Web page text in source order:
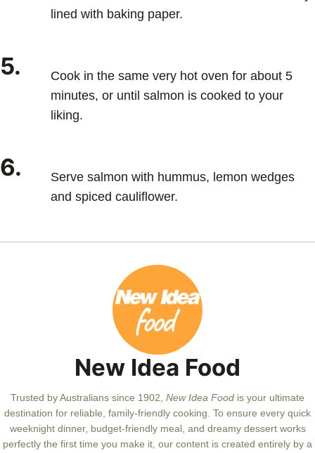
lined with baking paper.
5.
Cook in the same very hot oven for about 5
minutes, or until salmon is cooked to your
liking.
6.
Serve salmon with hummus, lemon wedges
and spiced cauliflower.
New Idea Food
Trusted by Australians since 1902, New Idea Food is your ultimate
destination for reliable, family-friendly cooking. To ensure every quick
weeknight dinner, budget-friendly meal, and dreamy dessert works
perfectly the first time you make it, our content is created entirely by a